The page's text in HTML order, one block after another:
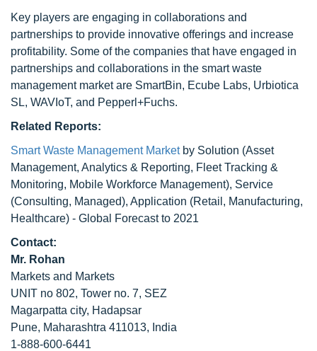
Key players are engaging in collaborations and
partnerships to provide innovative offerings and increase
profitability. Some of the companies that have engaged in
partnerships and collaborations in the smart waste
management market are SmartBin, Ecube Labs, Urbiotica
SL, WAVIoT, and Pepperl+Fuchs.
Related Reports:
Smart Waste Management Marketby Solution (Asset
Management, Analytics & Reporting, Fleet Tracking &
Monitoring, Mobile Workforce Management), Service
(Consulting, Managed), Application (Retail, Manufacturing,
Healthcare) - Global Forecast to 2021
Contact:
Mr. Rohan
Markets and Markets
UNIT no 802, Tower no. 7, SEZ
Magarpatta city, Hadapsar
Pune, Maharashtra 411013, India
1-888-600-6441